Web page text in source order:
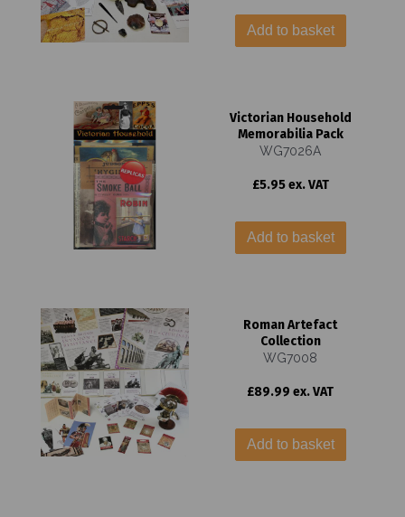
Add to basket
Victorian Household
Memorabilia Pack
WG7026A
£5.95 ex. VAT
Add to basket
Roman Artefact
Collection
WG7008
£89.99 ex. VAT
Add to basket